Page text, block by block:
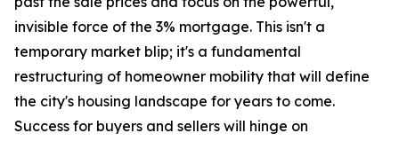
invisible force of the 3% mortgage. This isn't a
temporary market blip; it's a fundamental
restructuring of homeowner mobility that will define
the city's housing landscape for years to come.
Success for buyers and sellers will hinge on